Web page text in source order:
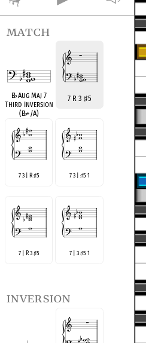
match
B♭Aug Maj 7
Third Inversion
(B♭+/A)
7 R 3♯5
7 3 | R♯5 7 3 | ♯5 1
7 | R 3♯5 7 | 3♯5 1
inversion